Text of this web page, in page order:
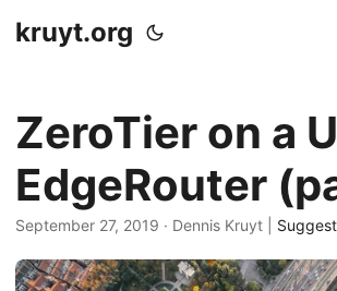
kruyt.org
ZeroTier on a
EdgeRouter
September 27, 2019 · Dennis Kruyt |